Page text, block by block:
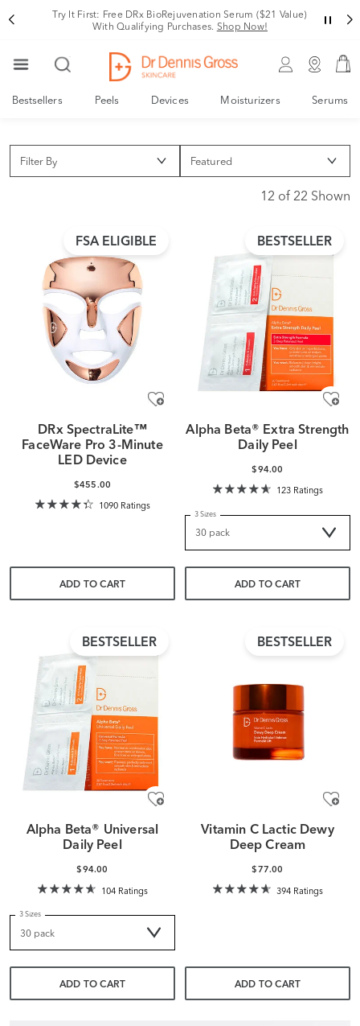
Try It First: Free DRx BioRejuvenation Serum ($21 Value)
With Qualifying Purchases. Shop Now!
Bestsellers Peels Devices Moisturizers Serums
Filter By
12 of 22 Shown
FSA ELIGIBLE
DRx SpectraLite™
FaceWare Pro 3-Minute
LED Device
$455.00
1090 Ratings
ADD TO CART
BESTSELLER
Alpha Beta® Extra Strength
Daily Peel
$94.00
123 Ratings
3 Sizes
ADD TO CART
BESTSELLER
Alpha Beta® Universal
Daily Peel
$94.00
104 Ratings
3 Sizes
ADD TO CART
BESTSELLER
Vitamin C Lactic Dewy
Deep Cream
$77.00
394 Ratings
ADD TO CART